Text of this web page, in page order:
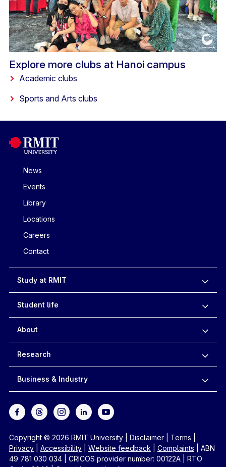
Explore more clubs at Hanoi campus
Academic clubs
Sports and Arts clubs
News
Events
Library
Locations
Careers
Contact
Study at RMIT
Student life
About
Research
Business & Industry
Copyright © 2026 RMIT University Disclaimer| Terms
Privacy| Accessibility| Website feedback Complaints
ABN
49 781 030 034
CRICOS provider number: 00122A
RTO